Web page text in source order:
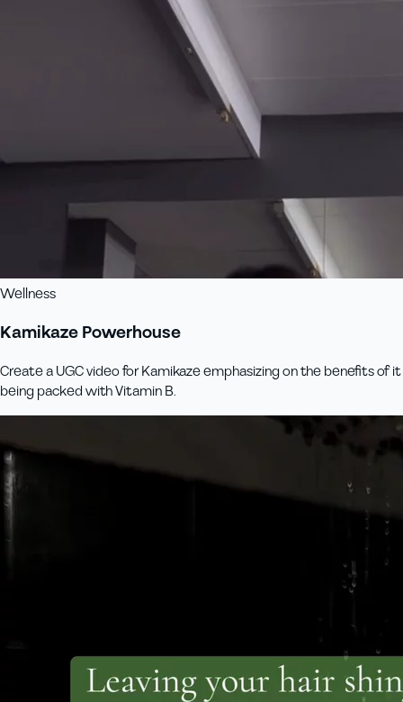
Wellness
Kamikaze Powerhouse
Create a UGC video for Kamikaze emphasizing on the benefits of it
being packed with Vitamin B.